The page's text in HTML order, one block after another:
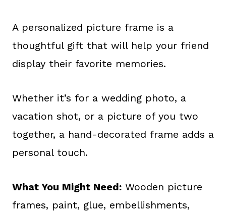
A personalized picture frame is a
thoughtful gift that will help your friend
display their favorite memories.
Whether it’s for a wedding photo, a
vacation shot, or a picture of you two
together, a hand-decorated frame adds a
personal touch.
What You Might Need: Wooden picture
frames, paint, glue, embellishments,